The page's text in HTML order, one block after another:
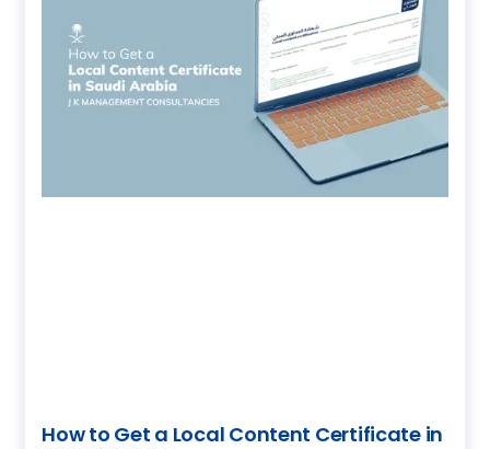
How to Get a Local Content Certificate in